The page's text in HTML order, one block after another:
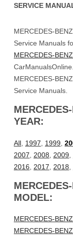
SERVICE
MERCEDES-
Service Manuals
MERCEDES-
MERCEDES-
Service Manuals.
YEAR:
All 1997 1999
2007
2008 2009
2016
2017 2018
MODEL:
MERCEDES-
MERCEDES-